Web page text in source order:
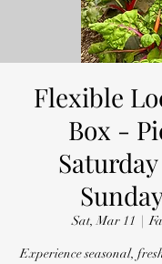
Flexible
Box -
Saturday
Sat, Mar 11
  |
Experience seasonal,